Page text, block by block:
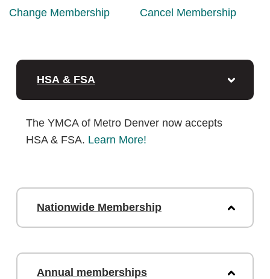
Change Membership Cancel Membership
HSA & FSA
The YMCA of Metro Denver now accepts
HSA & FSA. Learn More!
Nationwide Membership
Annual memberships